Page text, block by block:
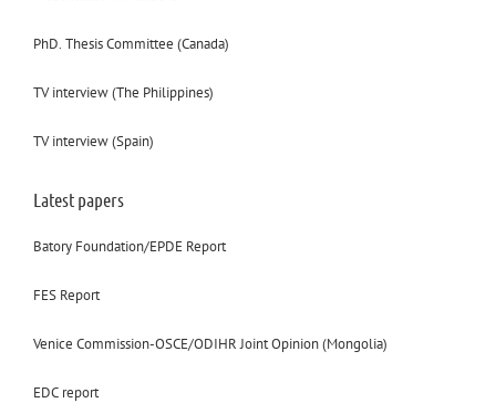
PhD. Thesis Committee (Canada)
TV interview (The Philippines)
TV interview (Spain)
Latest papers
Batory Foundation/EPDE Report
FES Report
Venice Commission-OSCE/ODIHR Joint Opinion (Mongolia)
EDC report